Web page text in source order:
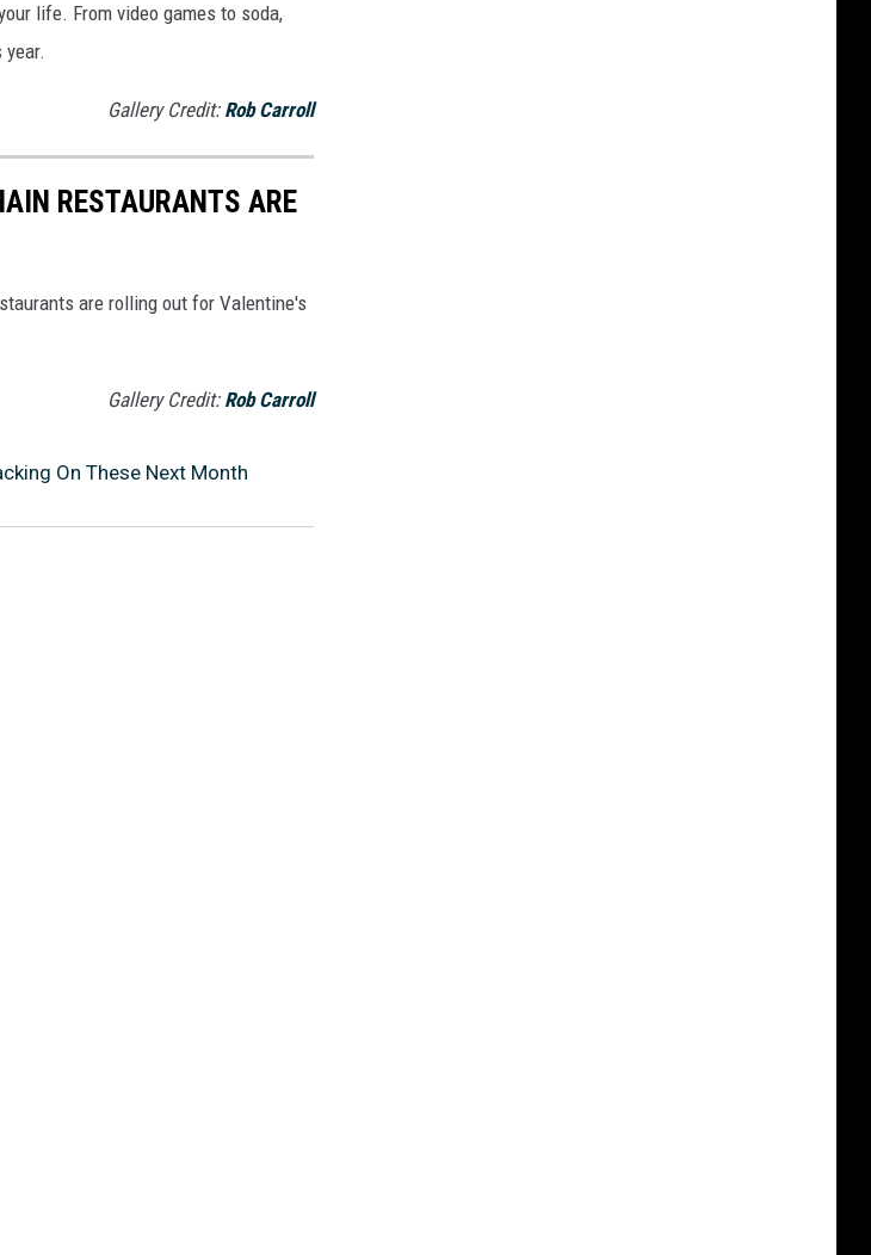
life. From video games to soda,
Gallery Credit: Rob Carroll
RESTAURANTS ARE
are rolling out for Valentine's
Gallery Credit: Rob Carroll
On These Next Month